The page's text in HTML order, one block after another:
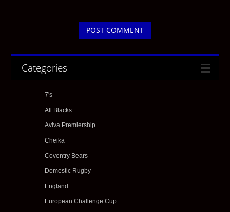
Categories
7's
All Blacks
Aviva Premiership
Cheika
Coventry Bears
Domestic Rugby
England
European Challenge Cup